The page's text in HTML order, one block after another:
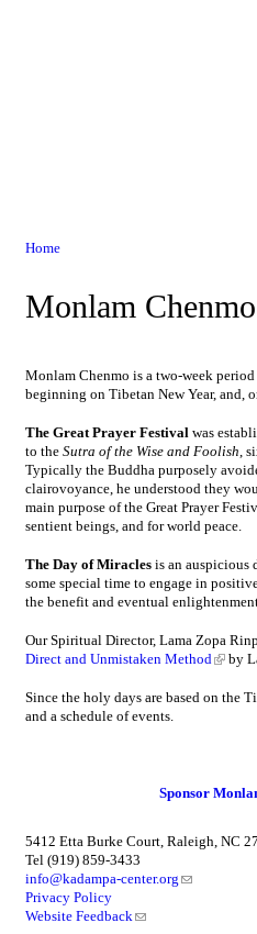
Home
Monlam
Monlam Chenmo is a two-week
beginning on Tibetan New Year, and,
The Great Prayer Festival was
to the Sutra of the Wise and Foolish ,
Typically the Buddha purposely
clairovoyance, he understood they
main purpose of the Great Prayer
sentient beings, and for world peace.
The Day of Miracles is an auspicious
some special time to engage in
the benefit and eventual
Our Spiritual Director, Lama Zopa
Direct and Unmistaken Method
by
Since the holy days are based on the
and a schedule of events.
Sponsor
5412 Etta Burke Court, Raleigh, NC
Tel (919) 859-3433
info@kadampa-center.org
Privacy Policy
Website Feedback